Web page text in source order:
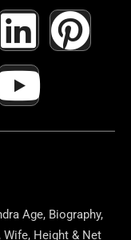
L
I
N
K
D
P
I
T
R
Y
O
U
T
B
Age, Biography,
Wife, Height & Net